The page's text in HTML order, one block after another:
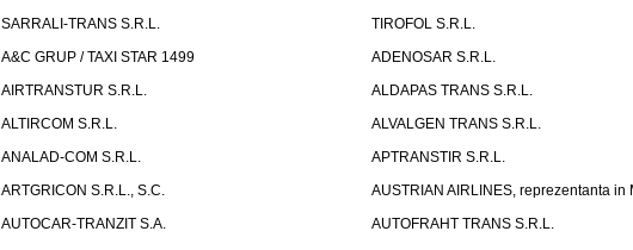
SARRALI-TRANS S.R.L.
TIROFOL S.R.L.
A&C GRUP / TAXI STAR 1499
ADENOSAR S.R.L.
AIRTRANSTUR S.R.L.
ALDAPAS TRANS S.R.L.
ALTIRCOM S.R.L.
ALVALGEN TRANS S.R.L.
ANALAD-COM S.R.L.
APTRANSTIR S.R.L.
ARTGRICON S.R.L., S.C.
AUSTRIAN AIRLINES, reprezentanta in
AUTOCAR-TRANZIT S.A.
AUTOFRAHT TRANS S.R.L.